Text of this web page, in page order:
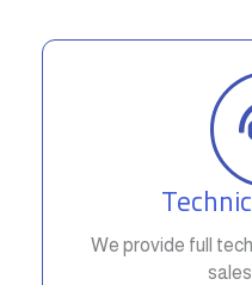
We provide full